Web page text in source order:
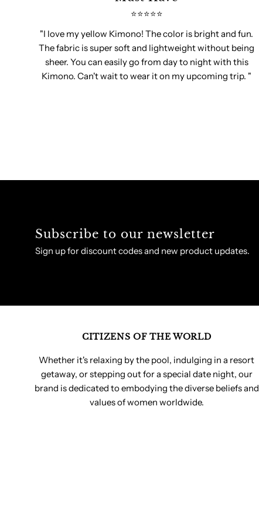
⭐️⭐️⭐️⭐️⭐️
"I love my yellow Kimono! The color is bright and fun.
The fabric is super soft and lightweight without being
sheer. You can easily go from day to night with this
Kimono. Can't wait to wear it on my upcoming trip. "
Subscribe to our newsletter
Sign up for discount codes and new product updates.
CITIZENS OF THE WORLD
Whether it's relaxing by the pool, indulging in a resort
getaway, or stepping out for a special date night, our
brand is dedicated to embodying the diverse beliefs and
values of women worldwide.